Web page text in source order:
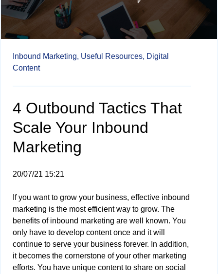
Inbound Marketing, Useful Resources, Digital
Content
4 Outbound Tactics That
Scale Your Inbound
Marketing
20/07/21 15:21
If you want to grow your business, effective inbound
marketing is the most efficient way to grow. The
benefits of inbound marketing are well known. You
only have to develop content once and it will
continue to serve your business forever. In addition,
it becomes the cornerstone of your other marketing
efforts. You have unique content to share on social